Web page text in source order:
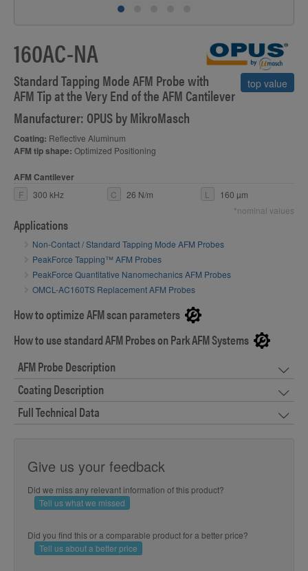
160AC-NA
top value
Standard Tapping Mode AFM Probe with
AFM Tip at the Very End of the AFM Cantilever
Manufacturer: OPUS by MikroMasch
Coating: Reflective Aluminum
AFM tip shape: Optimized Positioning
AFM Cantilever
F 300 kHz C 26 N/m L
160 µm
*nominal values
Applications
Non-Contact / Standard Tapping Mode AFM Probes
PeakForce Tapping™ AFM Probes
PeakForce Quantitative Nanomechanics AFM Probes
OMCL-AC160TS Replacement AFM Probes
How to optimize AFM scan parameters
How to use standard AFM Probes on Park AFM Systems
AFM Probe Description
Coating Description
Full Technical Data
Give us your feedback
Did we miss any relevant information of this product?
Tell us what we missed
Did you find this or a comparable product for a better price?
Tell us about a better price